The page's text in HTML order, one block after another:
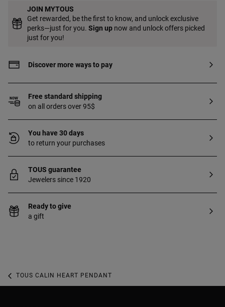
JOIN MYTOUS
Get rewarded, be the first to know, and unlock exclusive
perks—just for you. Sign up now and unlock offers picked
just for you!
Discover more ways to pay
Free standard shipping
on all orders over 95$
You have 30 days
to return your purchases
TOUS guarantee
Jewelers since 1920
Ready to give
a gift
TOUS CALIN HEART PENDANT